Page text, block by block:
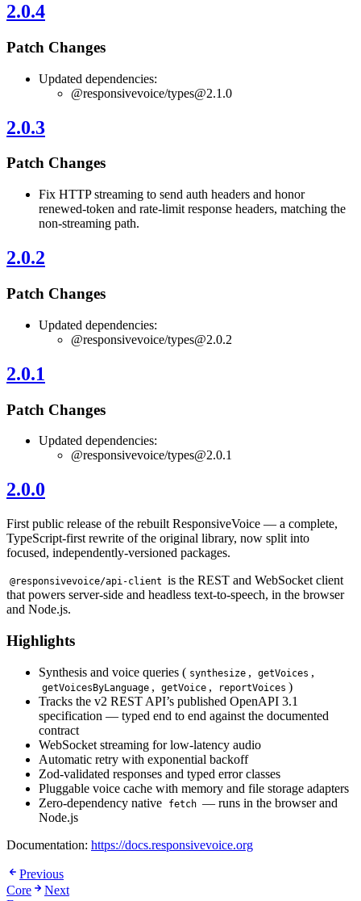
2.0.4
Patch Changes
Updated dependencies:
@responsivevoice/types@2.1.0
2.0.3
Patch Changes
Fix HTTP streaming to send auth headers and honor
renewed-token and rate-limit response headers, matching the
non-streaming path.
2.0.2
Patch Changes
Updated dependencies:
@responsivevoice/types@2.0.2
2.0.1
Patch Changes
Updated dependencies:
@responsivevoice/types@2.0.1
2.0.0
First public release of the rebuilt ResponsiveVoice — a complete,
TypeScript-first rewrite of the original library, now split into
focused, independently-versioned packages.
@responsivevoice/api-client is the REST and WebSocket client
that powers server-side and headless text-to-speech, in the browser
and Node.js.
Highlights
Synthesis and voice queries ( synthesize , getVoices ,
getVoicesByLanguage , getVoice , reportVoices )
Tracks the v2 REST API’s published OpenAPI 3.1
specification — typed end to end against the documented
contract
WebSocket streaming for low-latency audio
Automatic retry with exponential backoff
Zod-validated responses and typed error classes
Pluggable voice cache with memory and file storage adapters
Zero-dependency native
fetch — runs in the browser and
Node.js
Documentation: https://docs.responsivevoice.org
Previous
Core
Next